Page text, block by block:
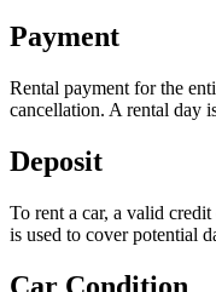
Payment
Rental payment for the
cancellation. A rental day
Deposit
To rent a car, a valid
is used to cover potential